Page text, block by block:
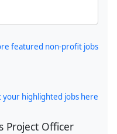
featured non-profit jobs
your highlighted jobs here
Project Officer